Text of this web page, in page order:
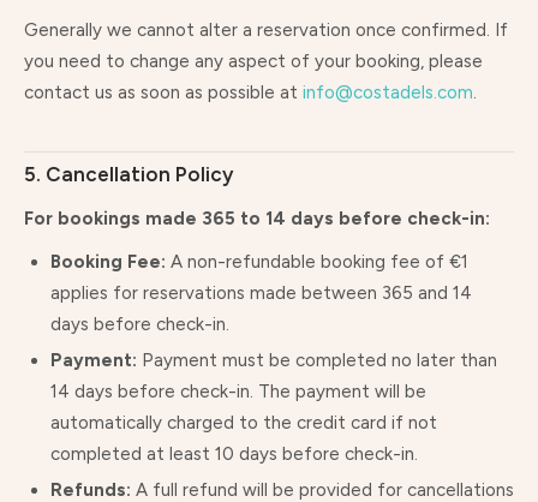
Generally we cannot alter a reservation once confirmed. If
you need to change any aspect of your booking, please
contact us as soon as possible at info@costadels.com.
5. Cancellation Policy
For bookings made 365 to 14 days before check-in:
Booking Fee: A non-refundable booking fee of €1
applies for reservations made between 365 and 14
days before check-in.
Payment: Payment must be completed no later than
14 days before check-in. The payment will be
automatically charged to the credit card if not
completed at least 10 days before check-in.
Refunds: A full refund will be provided for cancellations